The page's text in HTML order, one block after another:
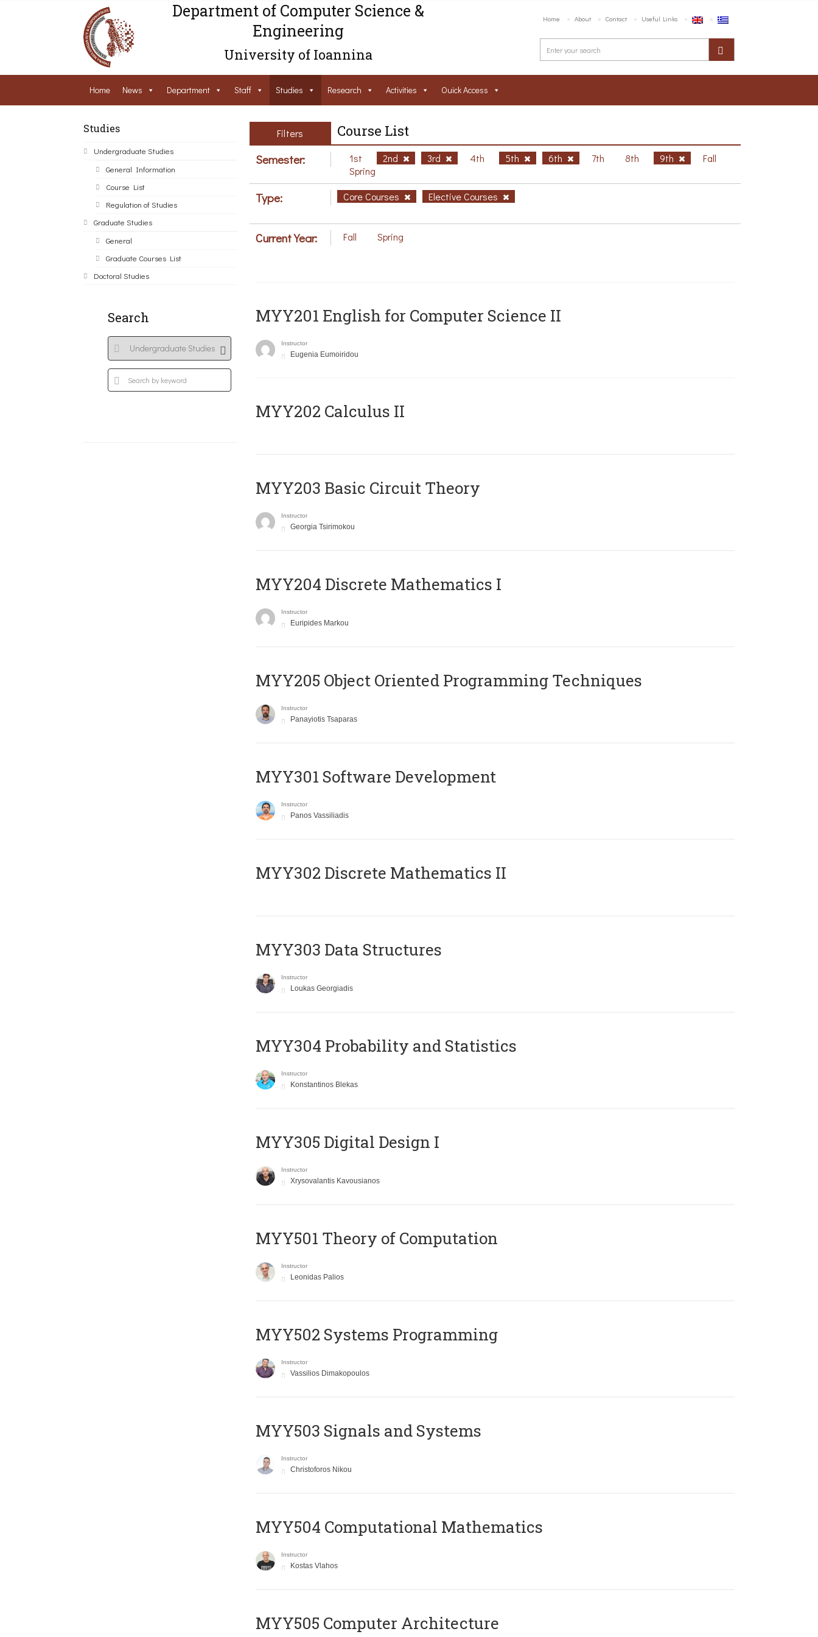
Department of Computer Science &
Engineering
University of Ioannina
Home About Contact Useful Links
Home News Department Staff Studies Research Activities Ouick Access
Studies
Undergraduate Studies
General Information
Course List
Regulation of Studies
Graduate Studies
General
Graduate Courses List
Doctoral Studies
Search
Filters Course List
Semester: 1st 2nd 3rd 4th 5th 6th 7th 8th 9th
Fall
Spring
Type: Core Courses Elective Courses
Current Year: Fall Spring
ΜΥΥ201 English for Computer Science II
Instructor
Eugenia Eumoiridou
MYY202 Calculus II
MYY203 Basic Circuit Theory
Instructor
Georgia Tsirimokou
MYY204 Discrete Mathematics I
Instructor
Euripides Markou
MYY205 Object Oriented Programming Techniques
Instructor
Panayiotis Tsaparas
MYY301 Software Development
Instructor
Panos Vassiliadis
MYY302 Discrete Mathematics II
MYY303 Data Structures
Instructor
Loukas Georgiadis
MYY304 Probability and Statistics
Instructor
Konstantinos Blekas
MYY305 Digital Design Ι
Instructor
Xrysovalantis Kavousianos
MYY501 Theory of Computation
Instructor
Leonidas Palios
MYY502 Systems Programming
Instructor
Vassilios Dimakopoulos
MYY503 Signals and Systems
Instructor
Christoforos Nikou
MYY504 Computational Mathematics
Instructor
Kostas Vlahos
MYY505 Computer Architecture